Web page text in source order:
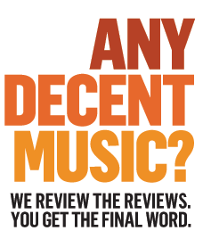
We review the reviews. You get the final